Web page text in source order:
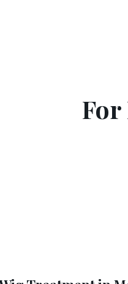
For